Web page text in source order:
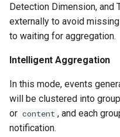
Detection Dimension, and
externally to avoid
to waiting for aggregation.
Intelligent Aggregation
In this mode, events
will be clustered into
or content , and each
notification.